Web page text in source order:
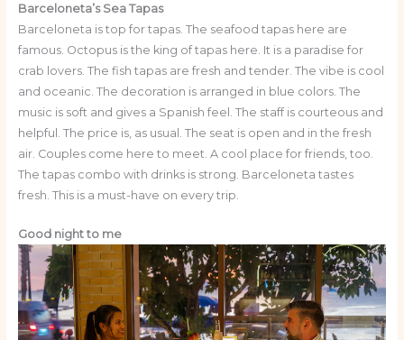
Barceloneta’s Sea Tapas
Barceloneta is top for tapas. The seafood tapas here are
famous. Octopus is the king of tapas here. It is a paradise for
crab lovers. The fish tapas are fresh and tender. The vibe is cool
and oceanic. The decoration is arranged in blue colors. The
music is soft and gives a Spanish feel. The staff is courteous and
helpful. The price is, as usual. The seat is open and in the fresh
air. Couples come here to meet. A cool place for friends, too.
The tapas combo with drinks is strong. Barceloneta tastes
fresh. This is a must-have on every trip.
Good night to me